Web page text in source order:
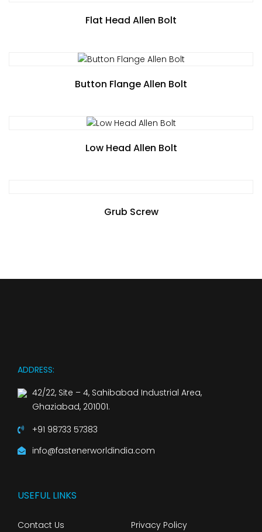
Flat Head Allen Bolt
Button Flange Allen Bolt
Low Head Allen Bolt
Grub Screw
ADDRESS:
42/22, Site – 4, Sahibabad Industrial Area,
Ghaziabad, 201001.
+91 98733 57383
info@fastenerworldindia.com
USEFUL LINKS
Contact Us
Privacy Policy